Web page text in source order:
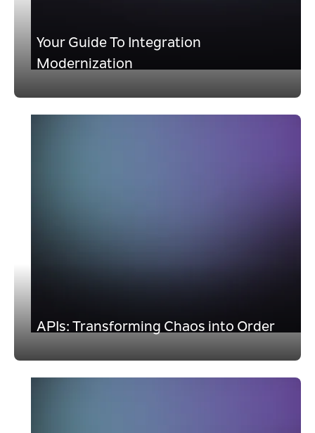
Your Guide To Integration
Modernization
APIs: Transforming Chaos into Order